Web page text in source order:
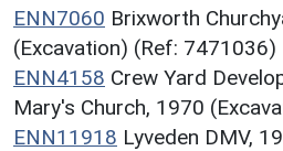
ENN7060 Brixworth
(Excavation) (Ref: 7471036)
ENN4158 Crew Yard
Mary's Church, 1970
ENN11918 Lyveden DMV,